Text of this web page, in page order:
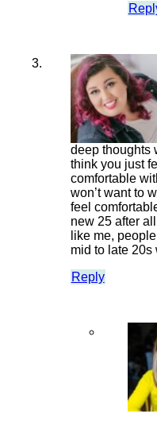
deep thoughts
think you just
comfortable
won’t want to
feel
new 25 after
like me,
mid to late 20s
Reply